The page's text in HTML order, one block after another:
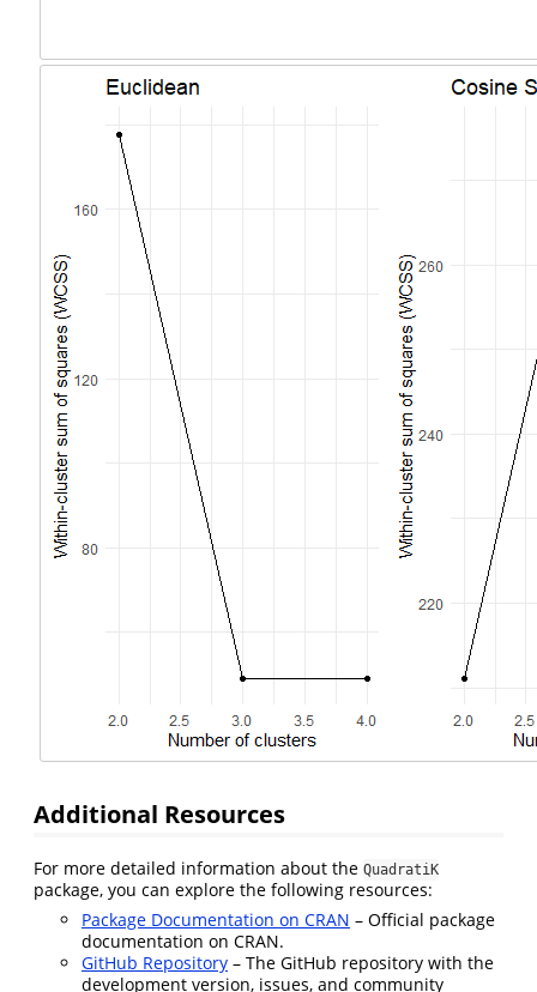
Additional Resources
For more detailed information about the QuadratiK
package, you can explore the following resources:
Package Documentation on CRAN – Official package
documentation on CRAN.
GitHub Repository – The GitHub repository with the
development version, issues, and community